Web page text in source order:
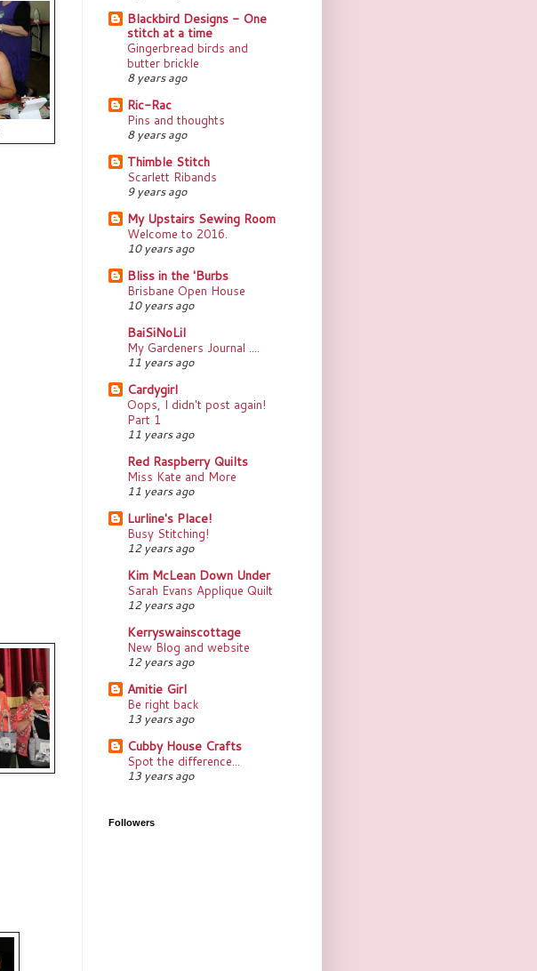
Blackbird Designs - One
stitch at a time
Gingerbread birds and
butter brickle
8 years ago
Ric-Rac
Pins and thoughts
8 years ago
Thimble Stitch
Scarlett Ribands
9 years ago
My Upstairs Sewing Room
Welcome to 2016.
10 years ago
Bliss in the 'Burbs
Brisbane Open House
10 years ago
BaiSiNoLil
My Gardeners Journal ....
11 years ago
Cardygirl
Oops, I didn't post again!
Part 1
11 years ago
Red Raspberry Quilts
Miss Kate and More
11 years ago
Lurline's Place!
Busy Stitching!
12 years ago
Kim McLean Down Under
Sarah Evans Applique Quilt
12 years ago
Kerryswainscottage
New Blog and website
12 years ago
Amitie Girl
Be right back
13 years ago
Cubby House Crafts
Spot the difference...
13 years ago
Followers